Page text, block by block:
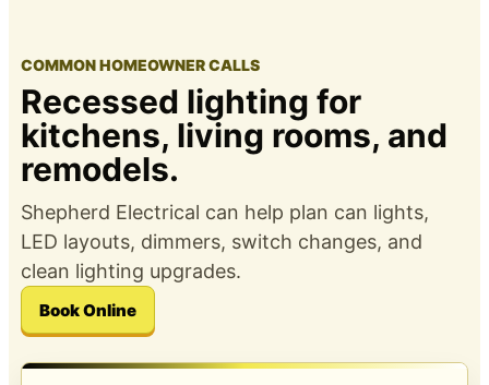
COMMON HOMEOWNER CALLS
Recessed lighting for
kitchens, living rooms, and
remodels.
Shepherd Electrical can help plan can lights,
LED layouts, dimmers, switch changes, and
clean lighting upgrades.
Book Online